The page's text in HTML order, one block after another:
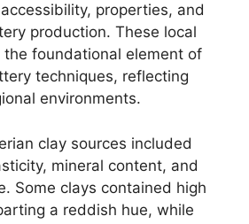
properties, and
production. These local
foundational element of
techniques, reflecting
environments.
clay sources included
mineral content, and
Some clays contained high
a reddish hue, while